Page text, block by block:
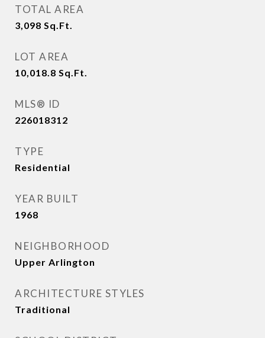
TOTAL AREA
3,098 Sq.Ft.
LOT AREA
10,018.8 Sq.Ft.
MLS® ID
226018312
TYPE
Residential
YEAR BUILT
1968
NEIGHBORHOOD
Upper Arlington
ARCHITECTURE STYLES
Traditional